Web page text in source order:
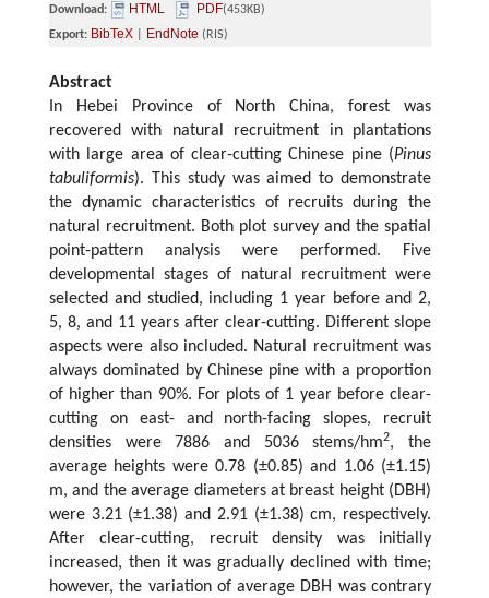
Download: HTML PDF(453KB)
Export: BibTeX EndNote (RIS)
Abstract
In Hebei Province of North China, forest was
recovered with natural recruitment in plantations
with large area of clear-cutting Chinese pine (Pinus
tabuliformis). This study was aimed to demonstrate
the dynamic characteristics of recruits during the
natural recruitment. Both plot survey and the spatial
point-pattern analysis were performed. Five
developmental stages of natural recruitment were
selected and studied, including 1 year before and 2,
5, 8, and 11 years after clear-cutting. Different slope
aspects were also included. Natural recruitment was
always dominated by Chinese pine with a proportion
of higher than 90%. For plots of 1 year before clear-
cutting on east- and north-facing slopes, recruit
densities were 7886 and 5036 stems/hm2, the
average heights were 0.78 (±0.85) and 1.06 (±1.15)
m, and the average diameters at breast height (DBH)
were 3.21 (±1.38) and 2.91 (±1.38) cm, respectively.
After clear-cutting, recruit density was initially
increased, then it was gradually declined with time;
however, the variation of average DBH was contrary